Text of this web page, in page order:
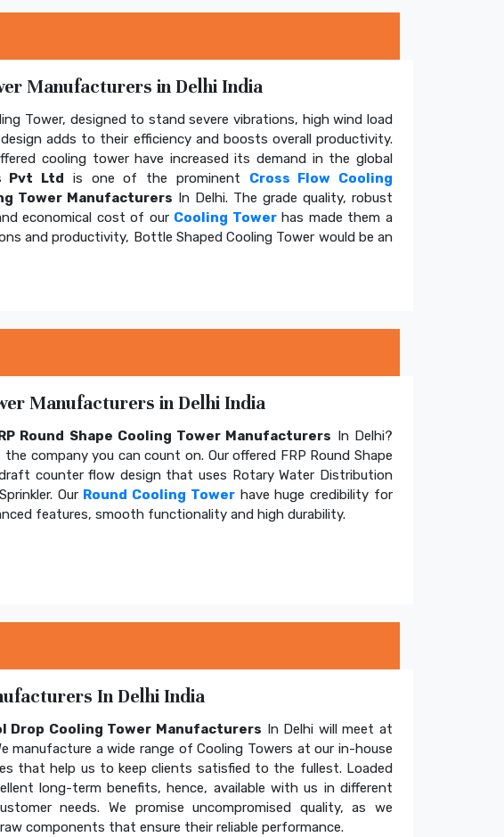
Manufacturers in Delhi India
Tower, designed to stand severe vibrations, high wind load
adds to their efficiency and boosts overall productivity.
cooling tower have increased its demand in the global
Pvt Ltd is one of the prominent Cross Flow Cooling
Tower Manufacturers In Delhi. The grade quality, robust
economical cost of our Cooling Towerhas made them a
and productivity, Bottle Shaped Cooling Tower would be an
Manufacturers in Delhi India
Round Shape Cooling Tower Manufacturers In Delhi?
the company you can count on. Our offered FRP Round Shape
counter flow design that uses Rotary Water Distribution
Our Round Cooling Towerhave huge credibility for
features, smooth functionality and high durability.
In Delhi India
Drop Cooling Tower Manufacturers In Delhi will meet at
manufacture a wide range of Cooling Towers at our in-house
that help us to keep clients satisfied to the fullest. Loaded
long-term benefits, hence, available with us in different
needs. We promise uncompromised quality, as we
components that ensure their reliable performance.